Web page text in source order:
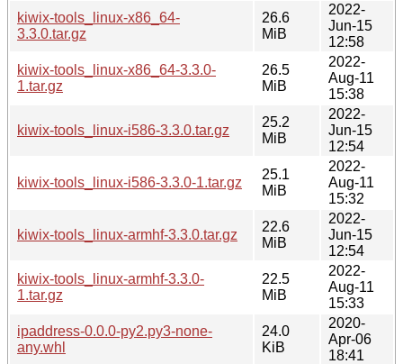
kiwix-tools_linux-x86_64-
3.3.0.tar.gz
26.6
MiB
2022-
Jun-15
12:58
kiwix-tools_linux-x86_64-3.3.0-
1.tar.gz
26.5
MiB
2022-
Aug-11
15:38
kiwix-tools_linux-i586-3.3.0.tar.gz
25.2
MiB
2022-
Jun-15
12:54
kiwix-tools_linux-i586-3.3.0-1.tar.gz
25.1
MiB
2022-
Aug-11
15:32
kiwix-tools_linux-armhf-3.3.0.tar.gz
22.6
MiB
2022-
Jun-15
12:54
kiwix-tools_linux-armhf-3.3.0-
1.tar.gz
22.5
MiB
2022-
Aug-11
15:33
ipaddress-0.0.0-py2.py3-none-
any.whl
24.0
KiB
2020-
Apr-06
18:41